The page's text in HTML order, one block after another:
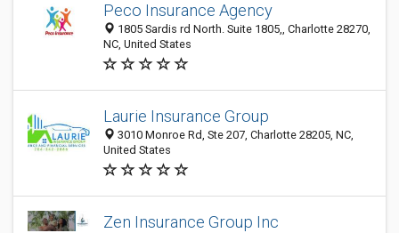
Peco Insurance Agency
1805 Sardis rd North. Suite 1805,, Charlotte 28270,
NC, United States
Laurie Insurance Group
3010 Monroe Rd, Ste 207, Charlotte 28205, NC,
United States
Zen Insurance Group Inc